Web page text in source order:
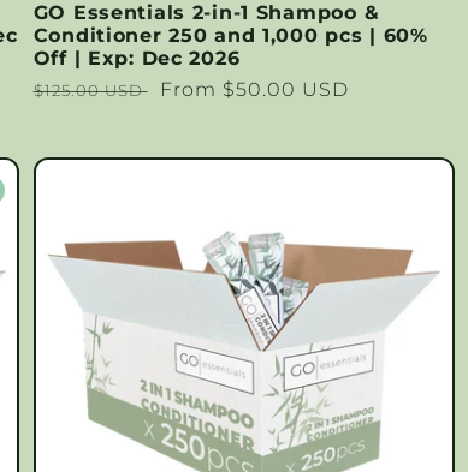
GO Essentials 2-in-1 Shampoo &
Conditioner 250 and 1,000 pcs | 60%
Off | Exp: Dec 2026
Regular
$125.00 USD
Sale
From $50.00 USD